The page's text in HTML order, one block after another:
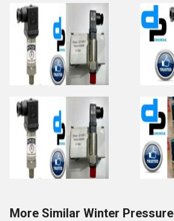
More Similar Winter